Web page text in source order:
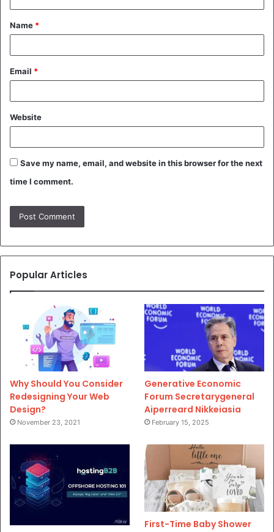
t
*
Name *
Email *
Website
Save my name, email, and website in this browser for the next
time I comment.
Popular Articles
Why Should You Consider
Redesigning Your Web
Design?
November 23, 2021
Generative Economic
Forum Secretarygeneral
Aiperreard Nikkeiasia
February 15, 2025
First-Time Baby Shower